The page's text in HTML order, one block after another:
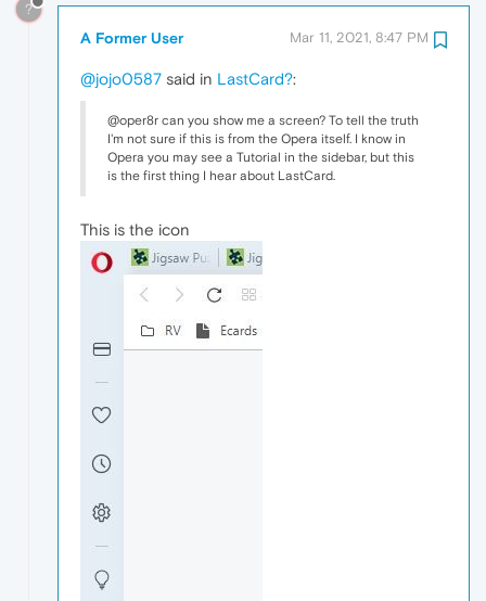
?
A Former User Mar 11, 2021, 8:47 PM
@jojo0587 said in LastCard?:
@oper8r can you show me a screen? To tell the truth
I'm not sure if this is from the Opera itself. I know in
Opera you may see a Tutorial in the sidebar, but this
is the first thing I hear about LastCard.
This is the icon